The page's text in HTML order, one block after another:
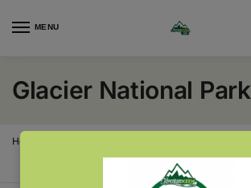
MENU
Glacier National Park
Home